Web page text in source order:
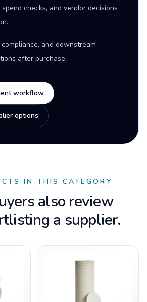
checks, and vendor decisions
and downstream
after purchase.
workflow
options
IN THIS CATEGORY
also review
a supplier.